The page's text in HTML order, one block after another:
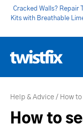
Cracked Walls? Repair
Kits with Breathable
Help & Advice How
How to